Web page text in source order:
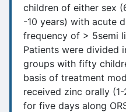
children of either sex
-10 years) with acute
frequency of > 5semi
Patients were divided
groups with fifty
basis of treatment
received zinc orally
for five days along